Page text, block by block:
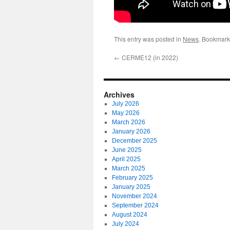
This entry was posted in News.
← CERME12 (in 2022)
Archives
July 2026
May 2026
March 2026
January 2026
December 2025
June 2025
April 2025
March 2025
February 2025
January 2025
November 2024
September 2024
August 2024
July 2024